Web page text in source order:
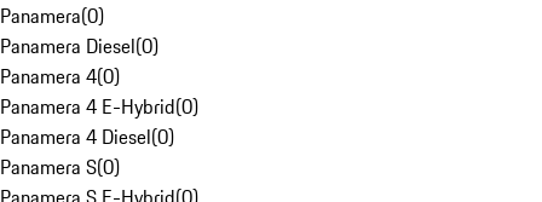
Panamera(0)
Panamera Diesel(0)
Panamera 4(0)
Panamera 4 E-Hybrid(0)
Panamera 4 Diesel(0)
Panamera S(0)